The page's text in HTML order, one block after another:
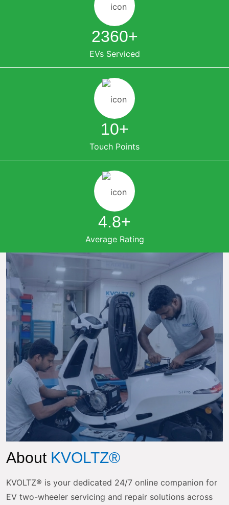
2360+
EVs Serviced
10+
Touch Points
4.8+
Average Rating
About KVOLTZ®
KVOLTZ® is your dedicated 24/7 online companion for
EV two-wheeler servicing and repair solutions across